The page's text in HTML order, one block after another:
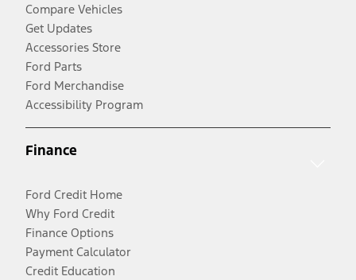
Compare Vehicles
Get Updates
Accessories Store
Ford Parts
Ford Merchandise
Accessibility Program
Finance
Ford Credit Home
Why Ford Credit
Finance Options
Payment Calculator
Credit Education